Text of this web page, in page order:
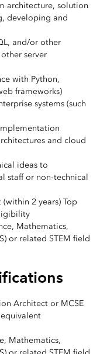
architecture, solution
developing and
and/or other
server
with Python,
frameworks)
systems (such
and cloud
ideas to
staff or non-technical
2 years) Top
Mathematics,
or related STEM field
Architect or MCSE
Mathematics,